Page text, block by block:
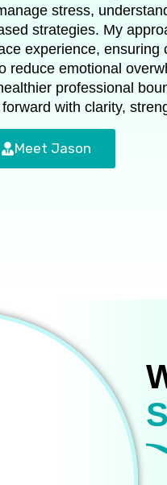
stress,
strategies. My
experience, ensuring
reduce emotional
professional
with clarity,
Meet Jason